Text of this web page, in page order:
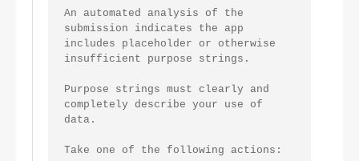
An automated analysis of the
submission indicates the app
includes placeholder or otherwise
insufficient purpose strings.
Purpose strings must clearly and
completely describe your use of
data.
Take one of the following actions: